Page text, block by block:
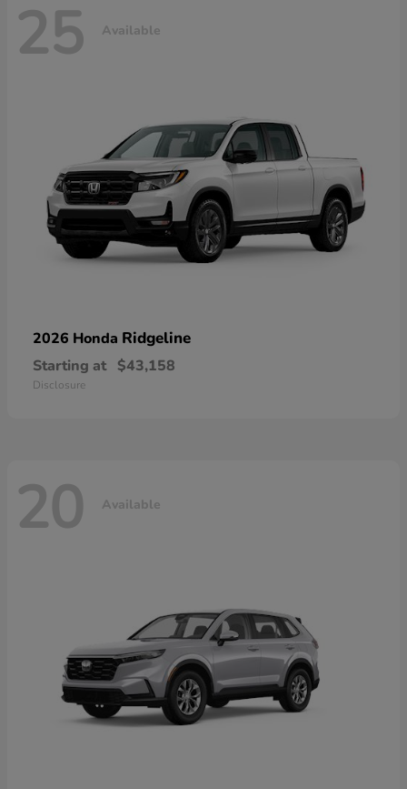
25 Available
2026 Honda Ridgeline
Starting at $43,158
Disclosure
20 Available